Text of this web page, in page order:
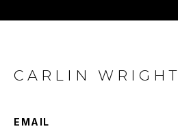
CARLIN WRIGHT
EMAIL